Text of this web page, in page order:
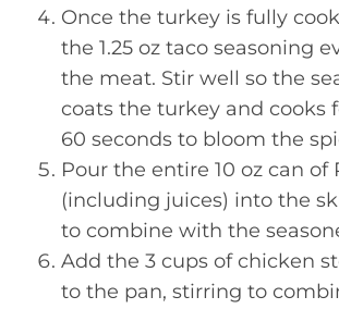
Once the turkey is fully
the 1.25 oz taco seasoning
the meat. Stir well so the
coats the turkey and cooks
60 seconds to bloom the
Pour the entire 10 oz can of
(including juices) into the
to combine with the
Add the 3 cups of chicken
to the pan, stirring to